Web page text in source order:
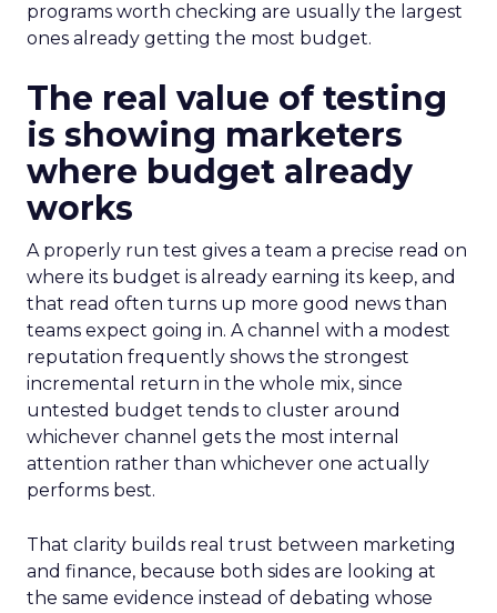
programs worth checking are usually the largest
ones already getting the most budget.
The real value of testing
is showing marketers
where budget already
works
A properly run test gives a team a precise read on
where its budget is already earning its keep, and
that read often turns up more good news than
teams expect going in. A channel with a modest
reputation frequently shows the strongest
incremental return in the whole mix, since
untested budget tends to cluster around
whichever channel gets the most internal
attention rather than whichever one actually
performs best.
That clarity builds real trust between marketing
and finance, because both sides are looking at
the same evidence instead of debating whose